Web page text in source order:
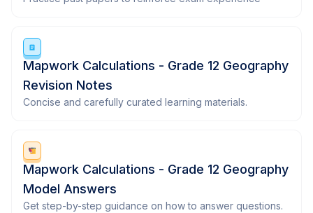
Mapwork Calculations - Grade 12 Geography
Revision Notes
Concise and carefully curated learning materials.
Mapwork Calculations - Grade 12 Geography
Model Answers
Get step-by-step guidance on how to answer questions.